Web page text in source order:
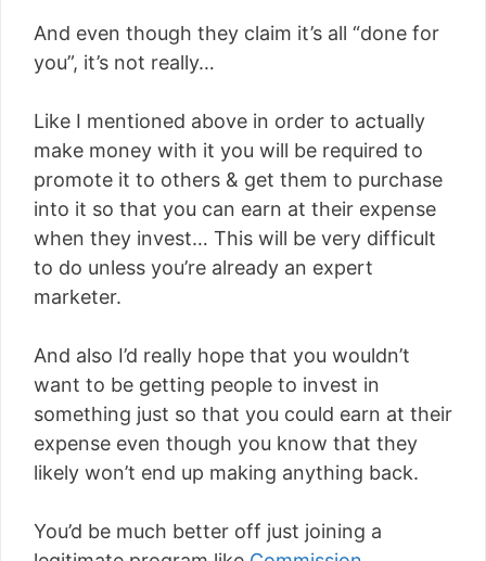
And even though they claim it’s all “done for
you”, it’s not really…
Like I mentioned above in order to actually
make money with it you will be required to
promote it to others & get them to purchase
into it so that you can earn at their expense
when they invest… This will be very difficult
to do unless you’re already an expert
marketer.
And also I’d really hope that you wouldn’t
want to be getting people to invest in
something just so that you could earn at their
expense even though you know that they
likely won’t end up making anything back.
You’d be much better off just joining a